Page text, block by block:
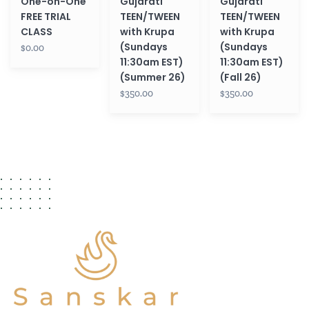
FREE TRIAL
CLASS
$0.00
(Summer
26)TEEN/TWEEN
with Krupa
(Sundays
11:30am EST)
(Summer 26)
$350.00
(Fall
26)TEEN/TWEEN
with Krupa
(Sundays
11:30am EST)
(Fall 26)
$350.00